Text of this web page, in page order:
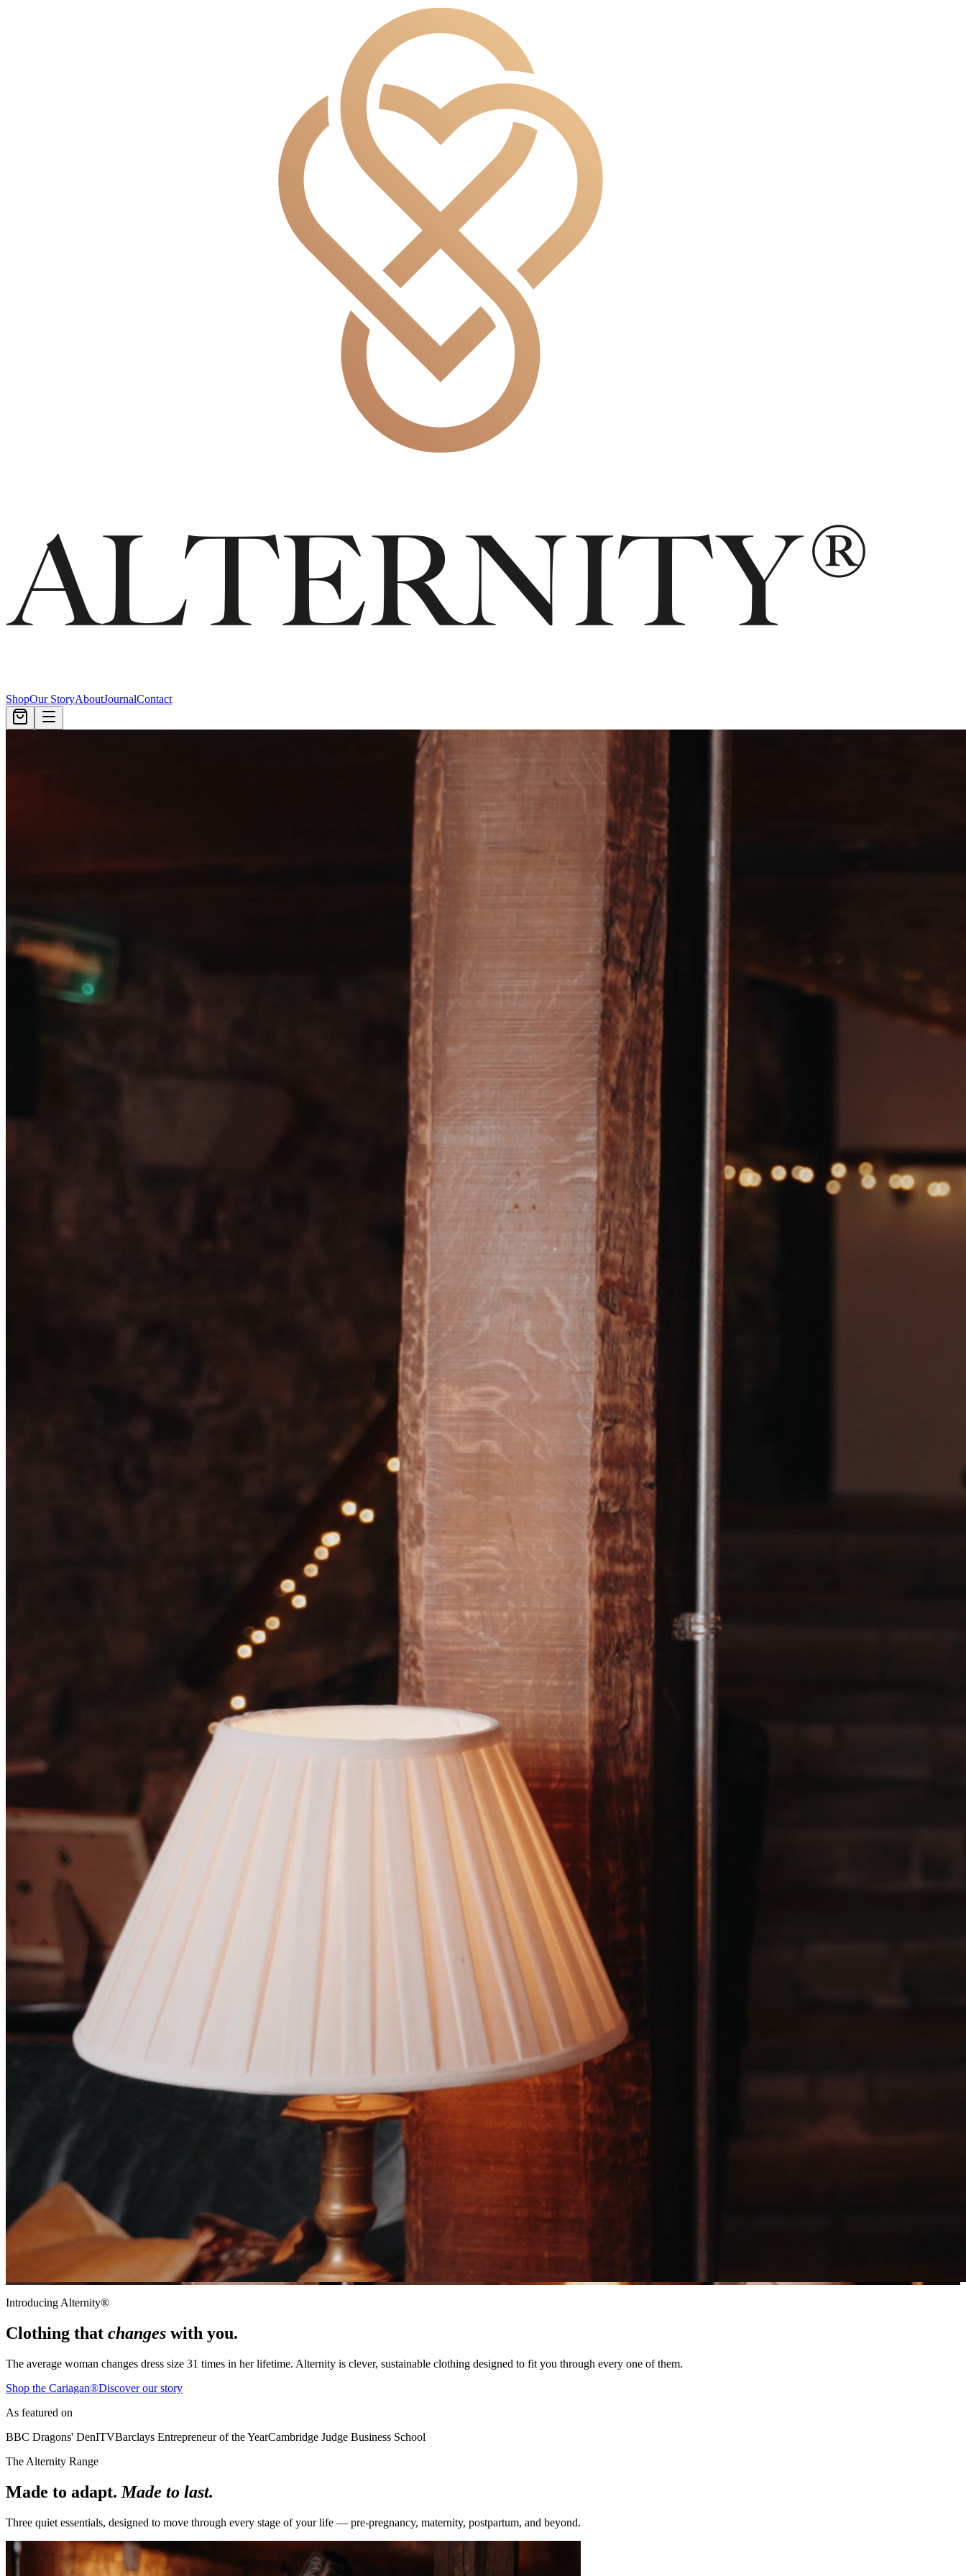
ShopOur StoryAboutJournalContact
Introducing Alternity®
Clothing that changes with you.
The average woman changes dress size 31 times in her lifetime. Alternity is clever, sustainable clothing designed to fit you through every one of them.
Shop the Cariagan®Discover our story
As featured on
BBC Dragons' DenITVBarclays Entrepreneur of the YearCambridge Judge Business School
The Alternity Range
Made to adapt. Made to last.
Three quiet essentials, designed to move through every stage of your life — pre-pregnancy, maternity, postpartum, and beyond.